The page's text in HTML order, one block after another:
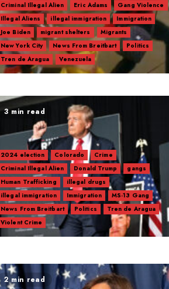
Criminal Illegal Alien
Eric Adams
Gang Violence
Illegal Aliens
illegal immigration
Immigration
Joe Biden
migrant shelters
Migrants
New York City
News From Breitbart
Politics
Tren de Aragua
Venezuela
3 min read
2024 election Colorado
Crime
Criminal Illegal Alien
Donald Trump
gangs
Human Trafficking
illegal drugs
illegal immigration
Immigration
MS-13 Gang
News From Breitbart
Politics
Tren de Aragua
Violent Crime
2 min read